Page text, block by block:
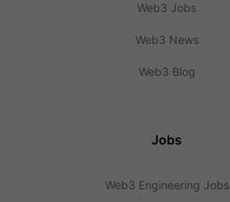
Web3 Jobs
Web3 News
Web3 Blog
Jobs
Web3 Engineering Jobs